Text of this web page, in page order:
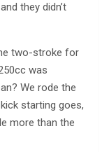
they didn’t
two-stroke for
was
We rode the
starting goes,
more than the